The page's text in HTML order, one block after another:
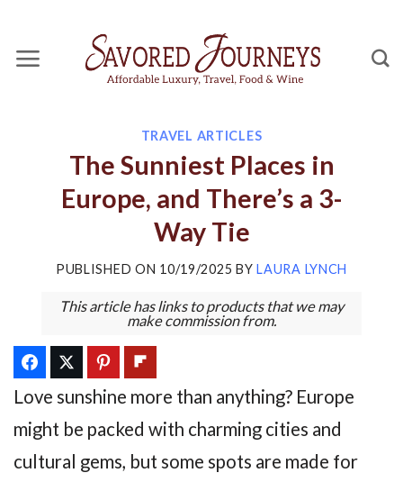
content
TRAVEL ARTICLES
The Sunniest Places in
Europe, and There’s a 3-
Way Tie
PUBLISHED ON 10/19/2025 BY LAURA LYNCH
This article has links to products that we may
make commission from.
Love sunshine more than anything? Europe
might be packed with charming cities and
cultural gems, but some spots are made for